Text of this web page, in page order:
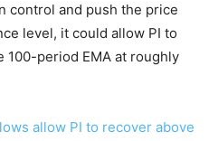
control and push the price
level, it could allow PI to
period EMA at roughly
allow PI to recover above